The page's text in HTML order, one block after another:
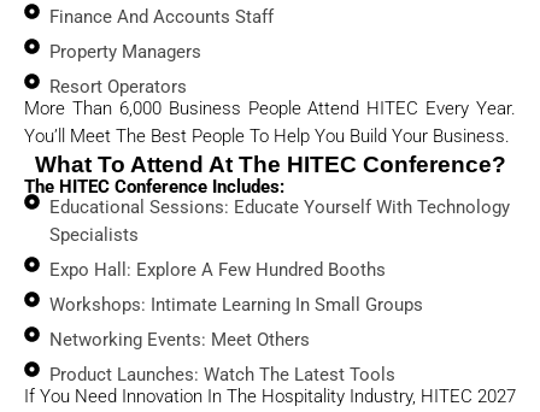
Finance And Accounts Staff
Property Managers
Resort Operators
More Than 6,000 Business People Attend HITEC Every Year.
You’ll Meet The Best People To Help You Build Your Business.
What To Attend At The HITEC Conference?
The HITEC Conference Includes:
Educational Sessions: Educate Yourself With Technology
Specialists
Expo Hall: Explore A Few Hundred Booths
Workshops: Intimate Learning In Small Groups
Networking Events: Meet Others
Product Launches: Watch The Latest Tools
If You Need Innovation In The Hospitality Industry, HITEC 2027